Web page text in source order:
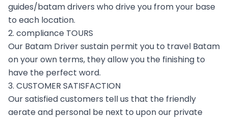
guides/batam drivers who drive you from your base
to each location.
2. compliance TOURS
Our Batam Driver sustain permit you to travel Batam
on your own terms, they allow you the finishing to
have the perfect word.
3. CUSTOMER SATISFACTION
Our satisfied customers tell us that the friendly
aerate and personal be next to upon our private